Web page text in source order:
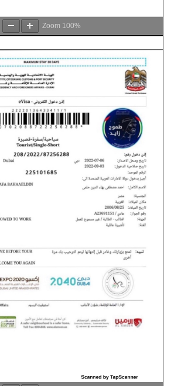
Zoom 100%